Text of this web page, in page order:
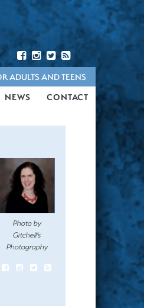
ADULTS AND TEENS
NEWS CONTACT
Photo by
Gitchell’s
Photography